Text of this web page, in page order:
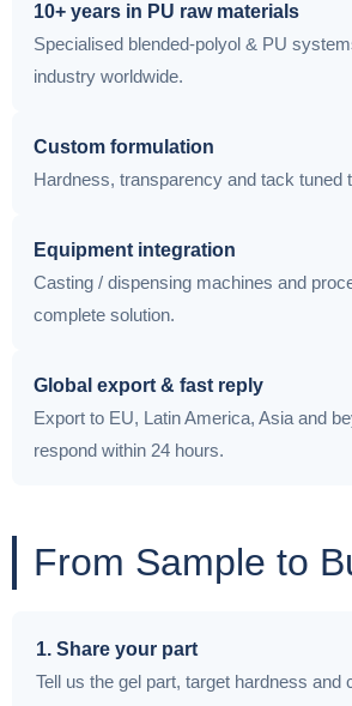
10+ years in PU raw materials
Specialised blended-polyol & PU
industry worldwide.
Custom formulation
Hardness, transparency and tack tuned
Equipment integration
Casting / dispensing machines and
complete solution.
Global export & fast reply
Export to EU, Latin America, Asia and
respond within 24 hours.
From Sample to
1. Share your part
Tell us the gel part, target hardness